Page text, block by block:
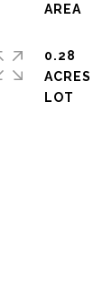
0.28
ACRES